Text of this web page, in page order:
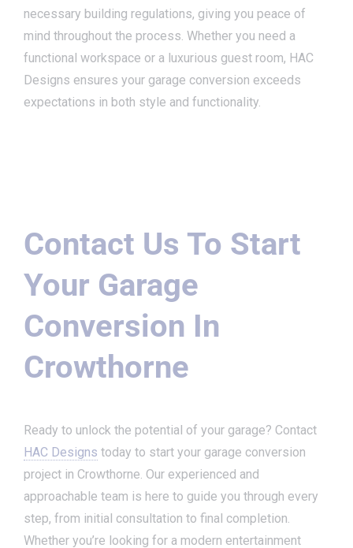
necessary building regulations, giving you peace of
mind throughout the process. Whether you need a
functional workspace or a luxurious guest room, HAC
Designs ensures your garage conversion exceeds
expectations in both style and functionality.
Contact Us To Start
Your Garage
Conversion In
Crowthorne
Ready to unlock the potential of your garage? Contact
HAC Designs today to start your garage conversion
project in Crowthorne. Our experienced and
approachable team is here to guide you through every
step, from initial consultation to final completion.
Whether you’re looking for a modern entertainment